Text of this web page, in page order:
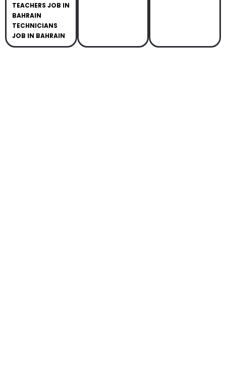
TEACHERS JOB IN
BAHRAIN
TECHNICIANS
JOB IN BAHRAIN